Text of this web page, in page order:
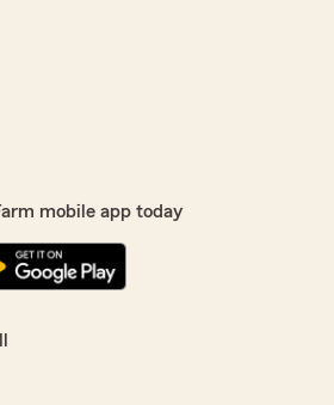
mobile app today